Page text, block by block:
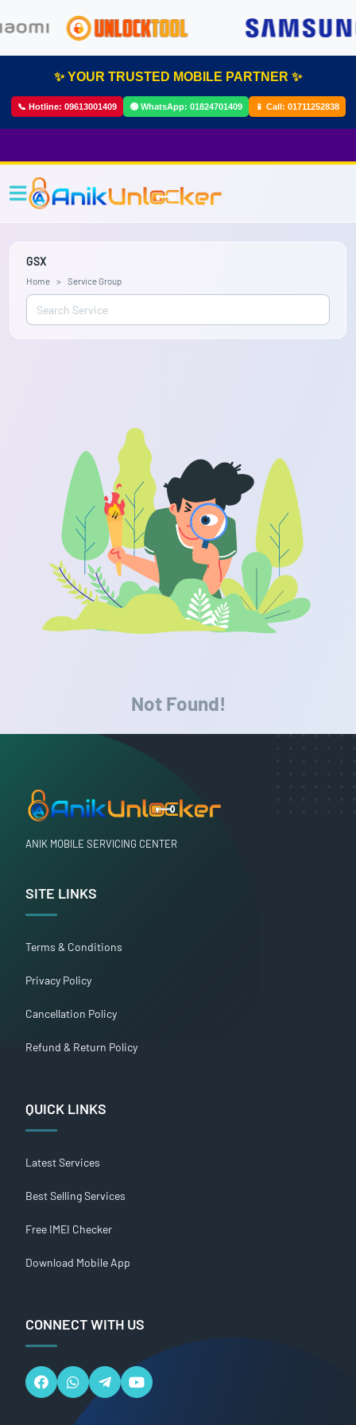
✨ YOUR TRUSTED MOBILE PARTNER ✨
📞 Hotline: 09613001409 🟢 WhatsApp: 01824701409 📱 Call: 01711252838
GSX
Home Service Group
Not Found!
ANIK MOBILE SERVICING CENTER
SITE LINKS
Terms & Conditions
Privacy Policy
Cancellation Policy
Refund & Return Policy
QUICK LINKS
Latest Services
Best Selling Services
Free IMEI Checker
Download Mobile App
CONNECT WITH US